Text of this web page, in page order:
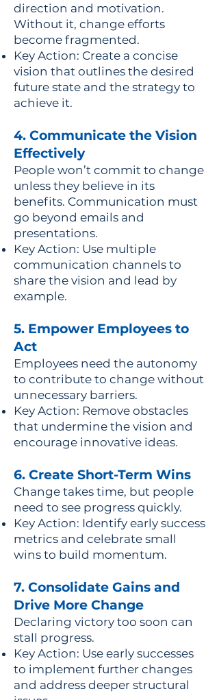
direction and motivation.
Without it, change efforts
become fragmented.
Key Action: Create a concise
vision that outlines the desired
future state and the strategy to
achieve it.
4. Communicate the Vision
Effectively
People won’t commit to change
unless they believe in its
benefits. Communication must
go beyond emails and
presentations.
Key Action: Use multiple
communication channels to
share the vision and lead by
example.
5. Empower Employees to
Act
Employees need the autonomy
to contribute to change without
unnecessary barriers.
Key Action: Remove obstacles
that undermine the vision and
encourage innovative ideas.
6. Create Short-Term Wins
Change takes time, but people
need to see progress quickly.
Key Action: Identify early success
metrics and celebrate small
wins to build momentum.
7. Consolidate Gains and
Drive More Change
Declaring victory too soon can
stall progress.
Key Action: Use early successes
to implement further changes
and address deeper structural